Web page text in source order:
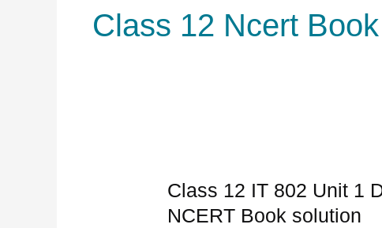
Class 12 Ncert
Class 12 IT 802 Unit 1
NCERT Book solution
Class
12